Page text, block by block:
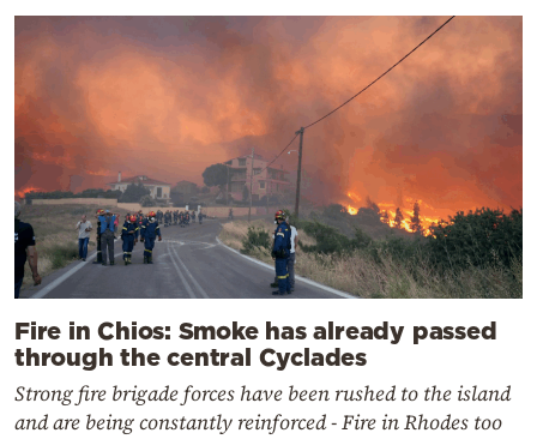
Fire in Chios: Smoke has already passed
through the central Cyclades
Strong fire brigade forces have been rushed to the island
and are being constantly reinforced - Fire in Rhodes too